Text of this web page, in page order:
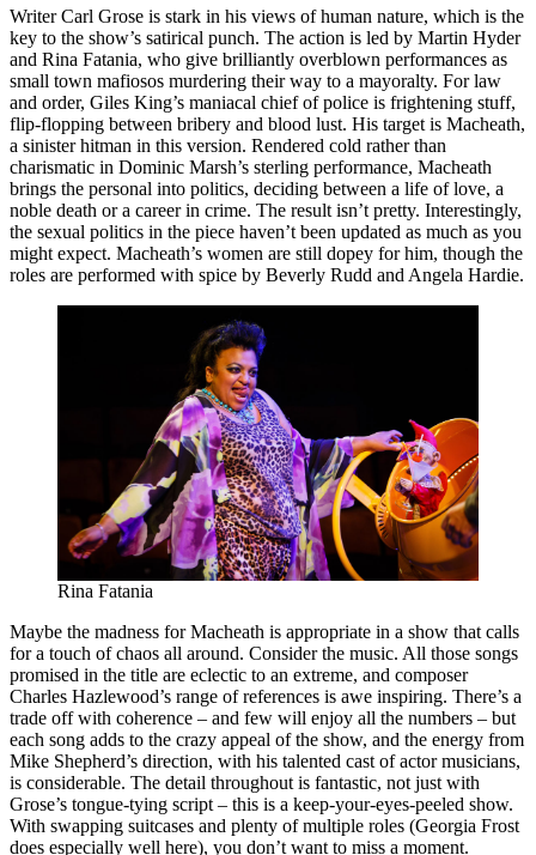
Writer Carl Grose is stark in his views of human nature, which is the
key to the show’s satirical punch. The action is led by Martin Hyder
and Rina Fatania, who give brilliantly overblown performances as
small town mafiosos murdering their way to a mayoralty. For law
and order, Giles King’s maniacal chief of police is frightening stuff,
flip-flopping between bribery and blood lust. His target is Macheath,
a sinister hitman in this version. Rendered cold rather than
charismatic in Dominic Marsh’s sterling performance, Macheath
brings the personal into politics, deciding between a life of love, a
noble death or a career in crime. The result isn’t pretty. Interestingly,
the sexual politics in the piece haven’t been updated as much as you
might expect. Macheath’s women are still dopey for him, though the
roles are performed with spice by Beverly Rudd and Angela Hardie.
Rina Fatania
Maybe the madness for Macheath is appropriate in a show that calls
for a touch of chaos all around. Consider the music. All those songs
promised in the title are eclectic to an extreme, and composer
Charles Hazlewood’s range of references is awe inspiring. There’s a
trade off with coherence – and few will enjoy all the numbers – but
each song adds to the crazy appeal of the show, and the energy from
Mike Shepherd’s direction, with his talented cast of actor musicians,
is considerable. The detail throughout is fantastic, not just with
Grose’s tongue-tying script – this is a keep-your-eyes-peeled show.
With swapping suitcases and plenty of multiple roles (Georgia Frost
does especially well here), you don’t want to miss a moment.